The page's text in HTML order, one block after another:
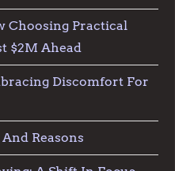
Choosing Practical
$2M Ahead
Discomfort For
Reasons